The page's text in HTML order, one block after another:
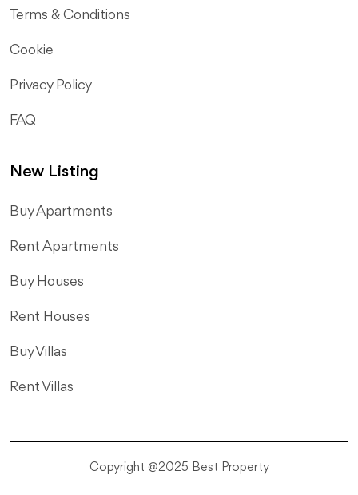
Terms & Conditions
Cookie
Privacy Policy
FAQ
New Listing
​Buy Apartments
Rent Apartments
Buy Houses
Rent Houses
Buy Villas
Rent Villas
Copyright @2025 Best Property